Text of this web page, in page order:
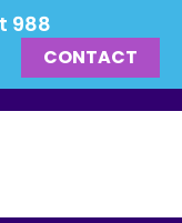
988
CONTACT